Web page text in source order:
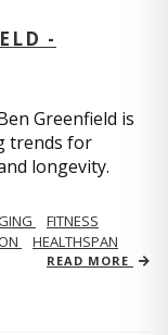
-
Greenfield is
trends for
longevity.
FITNESS
HEALTHSPAN
READ MORE